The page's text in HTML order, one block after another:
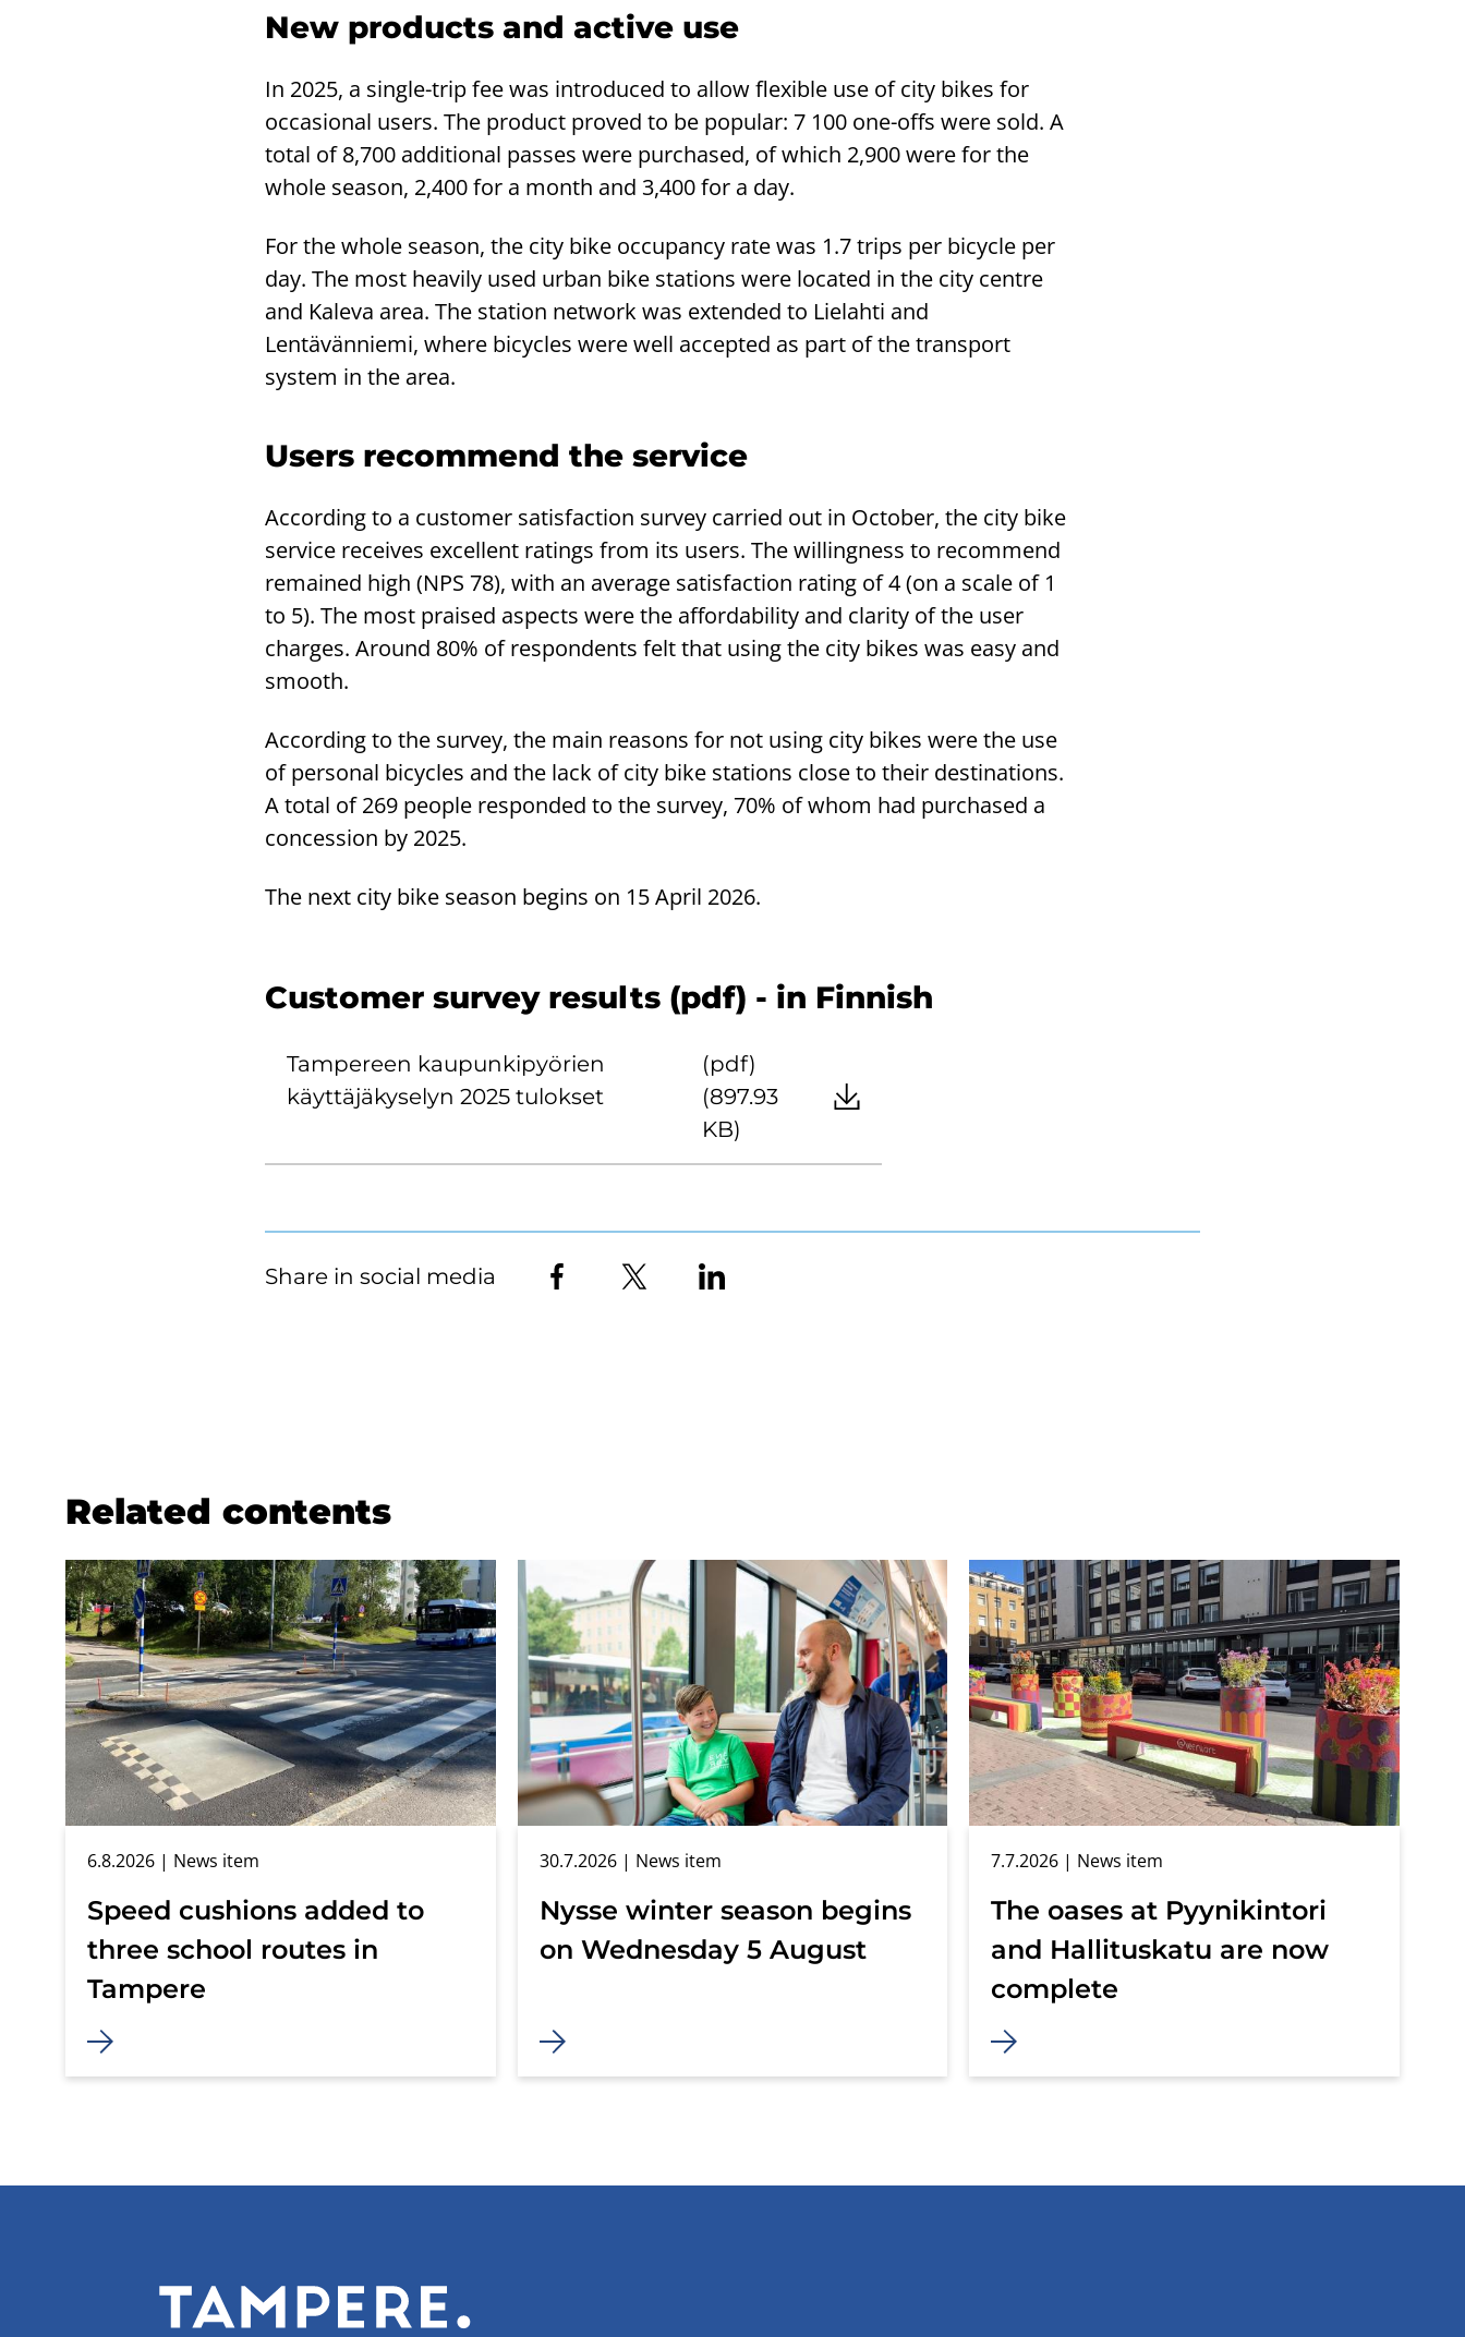
New products and active use
In 2025, a single-trip fee was introduced to allow flexible use of city bikes for
occasional users. The product proved to be popular: 7 100 one-offs were sold. A
total of 8,700 additional passes were purchased, of which 2,900 were for the
whole season, 2,400 for a month and 3,400 for a day.
For the whole season, the city bike occupancy rate was 1.7 trips per bicycle per
day. The most heavily used urban bike stations were located in the city centre
and Kaleva area. The station network was extended to Lielahti and
Lentävänniemi, where bicycles were well accepted as part of the transport
system in the area.
Users recommend the service
According to a customer satisfaction survey carried out in October, the city bike
service receives excellent ratings from its users. The willingness to recommend
remained high (NPS 78), with an average satisfaction rating of 4 (on a scale of 1
to 5). The most praised aspects were the affordability and clarity of the user
charges. Around 80% of respondents felt that using the city bikes was easy and
smooth.
According to the survey, the main reasons for not using city bikes were the use
of personal bicycles and the lack of city bike stations close to their destinations.
A total of 269 people responded to the survey, 70% of whom had purchased a
concession by 2025.
The next city bike season begins on 15 April 2026.
Customer survey results (pdf) - in Finnish
Tampereen kaupunkipyörien
käyttäjäkyselyn 2025 tulokset
(pdf)
(897.93
KB)
Share in social media
Related contents
Speed cushions added to
three school routes in
Tampere
6.8.2026 | News item
Nysse winter season begins
on Wednesday 5 August
30.7.2026| News item
The oases at Pyynikintori
and Hallituskatu are now
complete
7.7.2026 | News item